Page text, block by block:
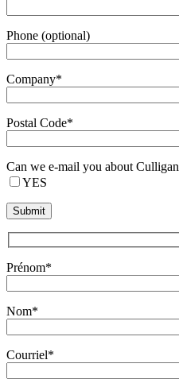
Phone (optional)
Company*
Postal Code*
Can we e-mail you about
YES
Prénom*
Nom*
Courriel*